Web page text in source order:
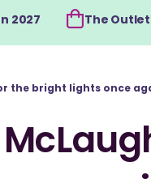
2027 The Outlet
the bright lights once